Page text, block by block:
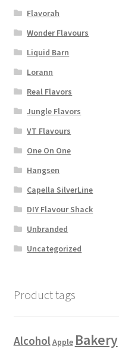
Flavorah
Wonder Flavours
Liquid Barn
Lorann
Real Flavors
Jungle Flavors
VT Flavours
One On One
Hangsen
Capella SilverLine
DIY Flavour Shack
Unbranded
Uncategorized
Product tags
Alcohol Apple Bakery